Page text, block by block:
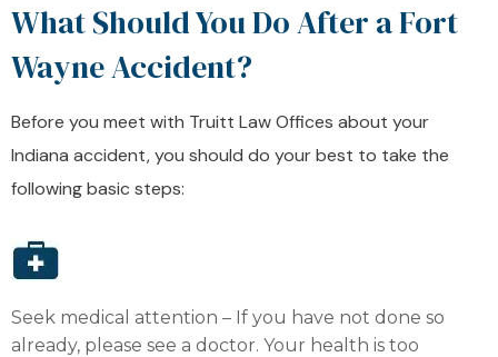
What Should You Do After a Fort
Wayne Accident?
Before you meet with Truitt Law Offices about your
Indiana accident, you should do your best to take the
following basic steps:
Seek medical attention – If you have not done so
already, please see a doctor. Your health is too